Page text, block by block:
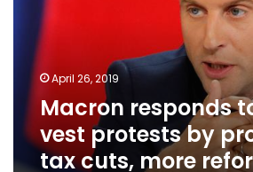
protests
promising
more
reforms
April 26, 2019
Macron responds
vest protests by
tax cuts, more